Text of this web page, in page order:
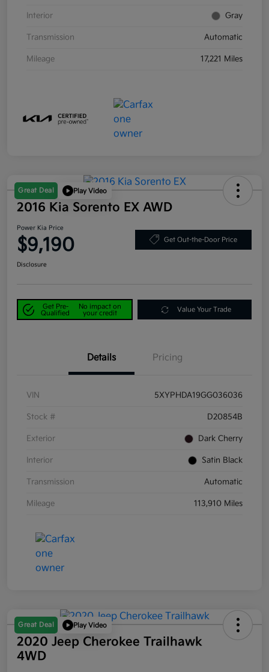
Interior Gray
Transmission Automatic
Mileage 17,221 Miles
Great Deal Play Video
2016 Kia Sorento EX AWD
Power Kia Price
$9,190 Get Out-the-Door Price
Disclosure
Get Pre-
Qualified
No impact on
your credit
Value Your Trade
Details Pricing
VIN 5XYPHDA19GG036036
Stock # D20854B
Exterior Dark Cherry
Interior Satin Black
Transmission Automatic
Mileage 113,910 Miles
Great Deal Play Video
2020 Jeep Cherokee Trailhawk
4WD